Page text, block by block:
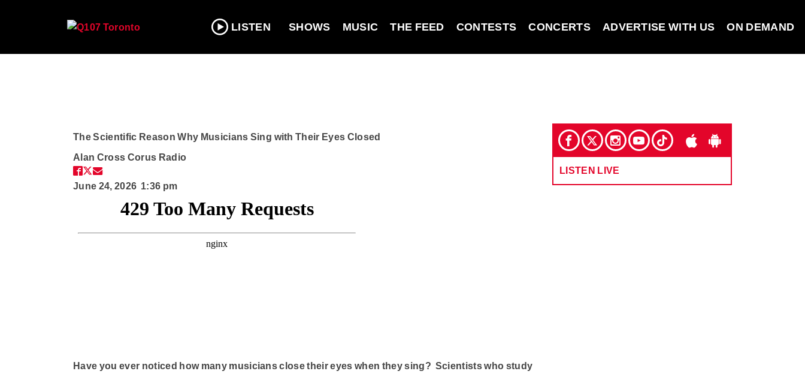
LISTEN SHOWS MUSIC THE FEED CONTESTS CONCERTS ADVERTISE WITH US ON DEMAND
The Scientific Reason Why Musicians Sing with Their Eyes Closed
Alan Cross Corus Radio
June 24, 2026 1:36 pm
Have you ever noticed how many musicians close their eyes when they sing? Scientists who study
LISTEN LIVE